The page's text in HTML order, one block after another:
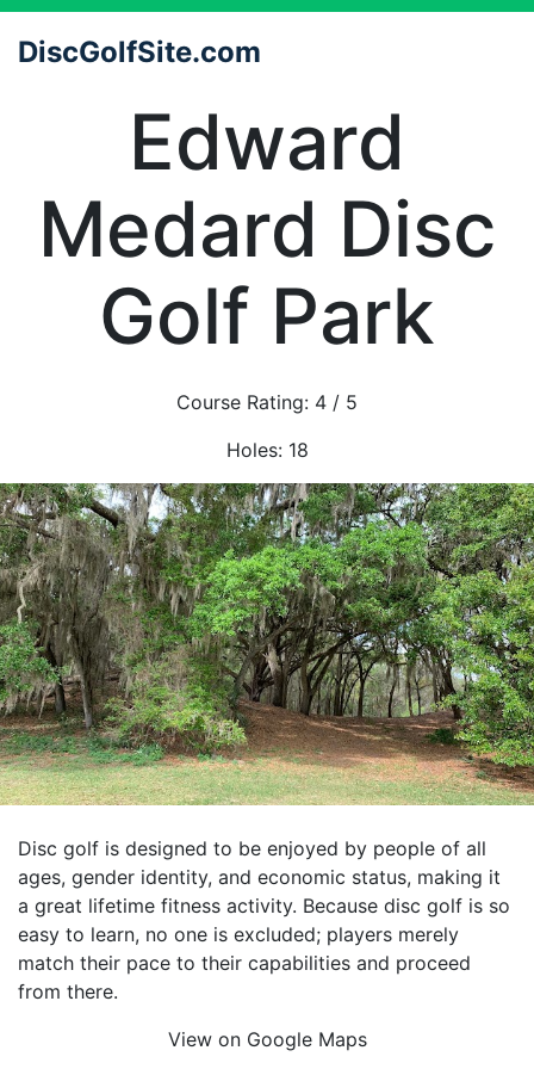
DiscGolfSite.com
Edward
Medard Disc
Golf Park
Course Rating: 4 / 5
Holes: 18
Disc golf is designed to be enjoyed by people of all
ages, gender identity, and economic status, making it
a great lifetime fitness activity. Because disc golf is so
easy to learn, no one is excluded; players merely
match their pace to their capabilities and proceed
from there.
View on Google Maps